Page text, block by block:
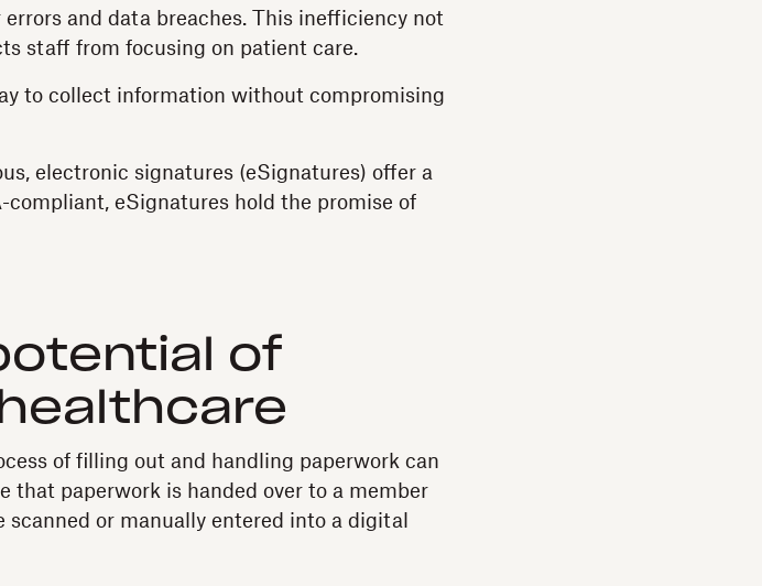
and data breaches. This inefficiency not
staff from focusing on patient care.
to collect information without compromising
electronic signatures (eSignatures) offer a
eSignatures hold the promise of
of
of filling out and handling paperwork can
that paperwork is handed over to a member
or manually entered into a digital